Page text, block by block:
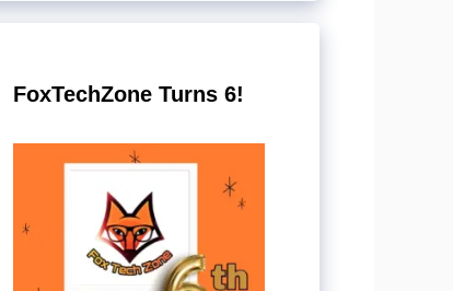
FoxTechZone Turns 6!